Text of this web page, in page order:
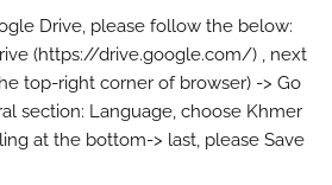
Drive, please follow the below:
(https://drive.google.com/) , next
top-right corner of browser) -> Go
section: Language, choose Khmer
at the bottom-> last, please Save